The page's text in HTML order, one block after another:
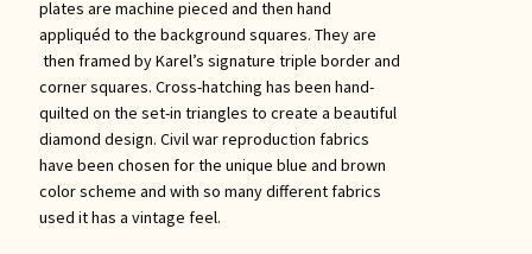
plates are machine pieced and then hand
appliquéd to the background squares. They are
then framed by Karel’s signature triple border and
corner squares. Cross-hatching has been hand-
quilted on the set-in triangles to create a beautiful
diamond design. Civil war reproduction fabrics
have been chosen for the unique blue and brown
color scheme and with so many different fabrics
used it has a vintage feel.